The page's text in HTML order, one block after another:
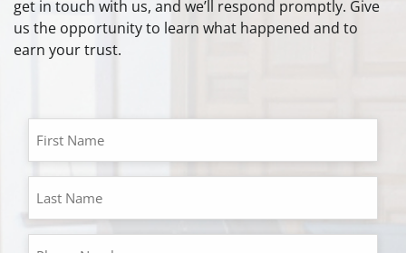
get in touch with us, and we’ll respond promptly. Give
us the opportunity to learn what happened and to
earn your trust.